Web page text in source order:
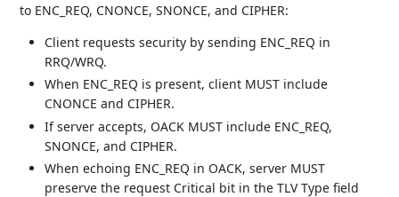
to ENC_REQ, CNONCE, SNONCE, and CIPHER:
Client requests security by sending ENC_REQ in
RRQ/WRQ.
When ENC_REQ is present, client MUST include
CNONCE and CIPHER.
If server accepts, OACK MUST include ENC_REQ,
SNONCE, and CIPHER.
When echoing ENC_REQ in OACK, server MUST
preserve the request Critical bit in the TLV Type field